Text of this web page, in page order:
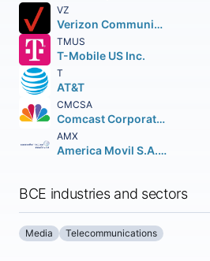
VZ
Verizon Communications Inc.
TMUS
T-Mobile US Inc.
T
AT&T
CMCSA
Comcast Corporation Class A Common Stock
AMX
America Movil S.A.B. de C.V.n Depositary Shares (each representing the right to receive twenty (20) Series B Shares
BCE industries and sectors
Media Telecommunications